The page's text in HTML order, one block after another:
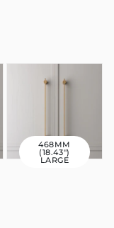
468MM
(18.43")
LARGE